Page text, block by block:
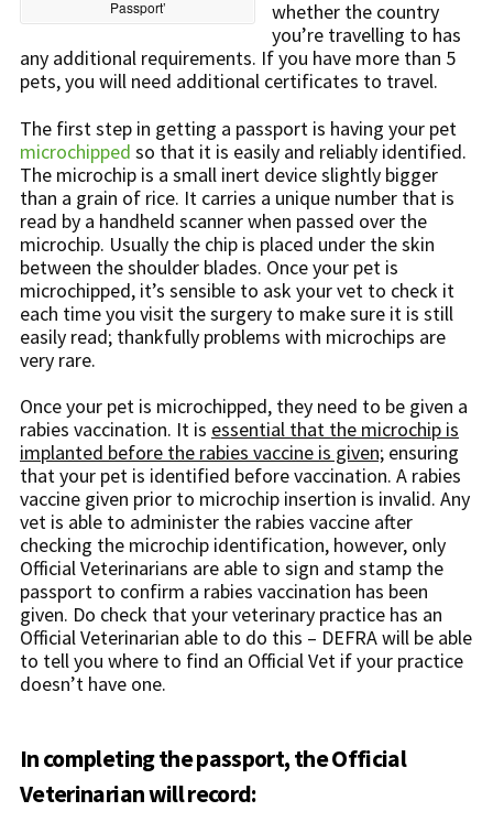
Passport’
whether the country
you’re travelling to has
any additional requirements. If you have more than 5
pets, you will need additional certificates to travel.
The first step in getting a passport is having your pet
microchipped so that it is easily and reliably identified.
The microchip is a small inert device slightly bigger
than a grain of rice. It carries a unique number that is
read by a handheld scanner when passed over the
microchip. Usually the chip is placed under the skin
between the shoulder blades. Once your pet is
microchipped, it’s sensible to ask your vet to check it
each time you visit the surgery to make sure it is still
easily read; thankfully problems with microchips are
very rare.
Once your pet is microchipped, they need to be given a
rabies vaccination. It is essential that the microchip is
implanted before the rabies vaccine is given; ensuring
that your pet is identified before vaccination. A rabies
vaccine given prior to microchip insertion is invalid. Any
vet is able to administer the rabies vaccine after
checking the microchip identification, however, only
Official Veterinarians are able to sign and stamp the
passport to confirm a rabies vaccination has been
given. Do check that your veterinary practice has an
Official Veterinarian able to do this – DEFRA will be able
to tell you where to find an Official Vet if your practice
doesn’t have one.
In completing the passport, the Official
Veterinarian will record: